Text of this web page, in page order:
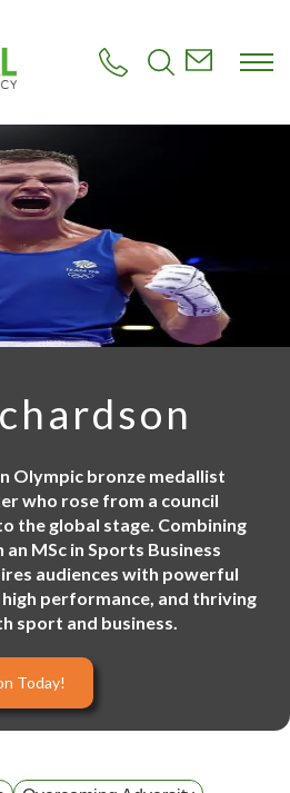
Olympic bronze medallist
who rose from a council
the global stage. Combining
MSc in Sports Business
audiences with powerful
high performance, and thriving
sport and business.
Today!